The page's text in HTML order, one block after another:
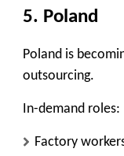
5. Poland
Poland is
outsourcing.
In-demand roles:
Factory